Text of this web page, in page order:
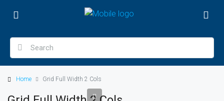
Home Grid Full Width 2 Cols